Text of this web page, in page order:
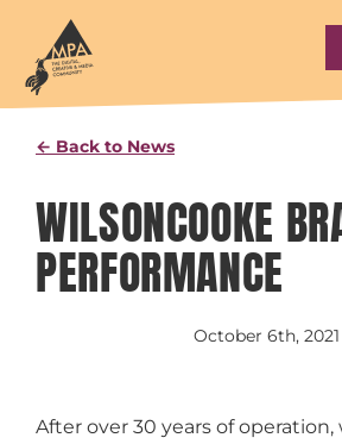
content
← Back to News
WILSONCOOKE
PERFORMANCE
October 6th, 2021
After over 30 years of operation,